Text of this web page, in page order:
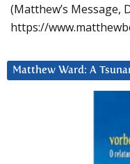
(Matthew’s Message,
https://
Matthew Ward: A